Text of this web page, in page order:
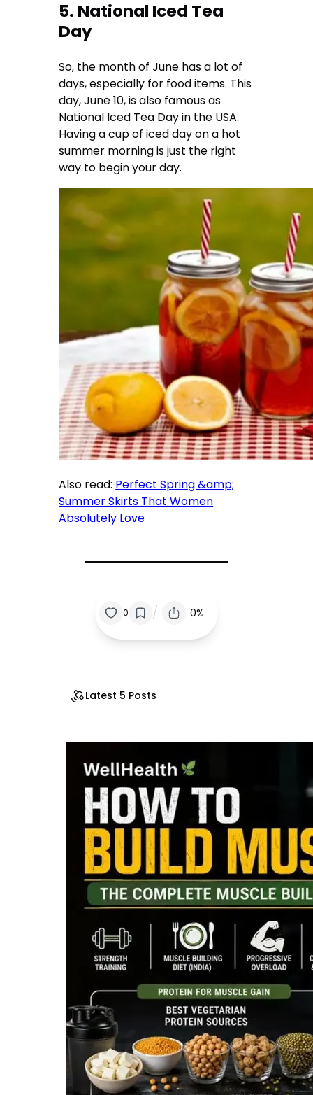
5. National Iced Tea
Day
So, the month of June has a lot of
days, especially for food items. This
day, June 10, is also famous as
National Iced Tea Day in the USA.
Having a cup of iced day on a hot
summer morning is just the right
way to begin your day.
Also read: Perfect Spring &amp;
Summer Skirts That Women
Absolutely Love
0 / 0%
Latest 5 Posts